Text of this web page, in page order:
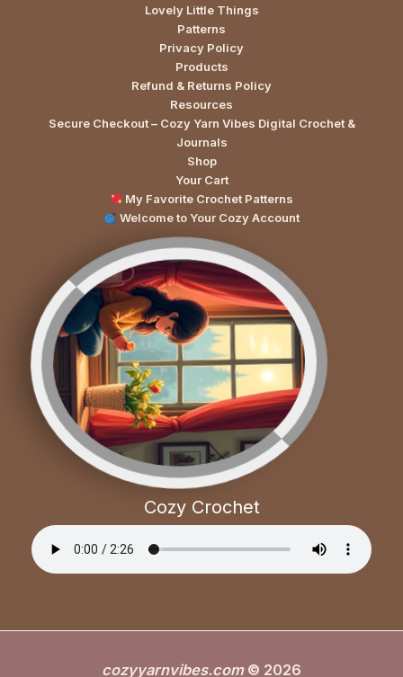
Lovely Little Things
Patterns
Privacy Policy
Products
Refund & Returns Policy
Resources
Secure Checkout – Cozy Yarn Vibes Digital Crochet &
Journals
Shop
Your Cart
My Favorite Crochet Patterns
Welcome to Your Cozy Account
Cozy Crochet
cozyyarnvibes.com© 2026